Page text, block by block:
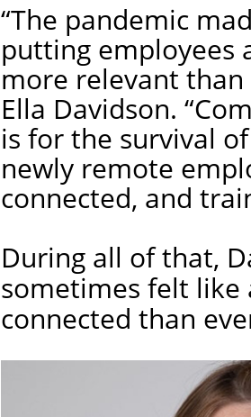
“The pandemic
putting employees
more relevant than
Ella Davidson.
is for the survival
newly remote
connected, and
During all of that,
sometimes felt like
connected than